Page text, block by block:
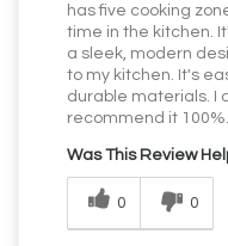
has five cooking
time in the kitchen.
a sleek, modern
to my kitchen. It's
durable materials. I
recommend it 100%.
Was This Review
0 0